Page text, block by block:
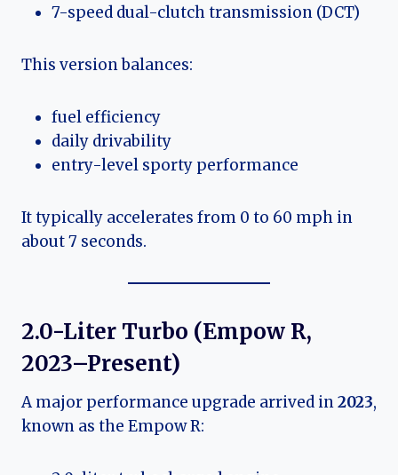
7-speed dual-clutch transmission (DCT)
This version balances:
fuel efficiency
daily drivability
entry-level sporty performance
It typically accelerates from 0 to 60 mph in
about 7 seconds.
2.0-Liter Turbo (Empow R,
2023–Present)
A major performance upgrade arrived in2023,
known as the Empow R: